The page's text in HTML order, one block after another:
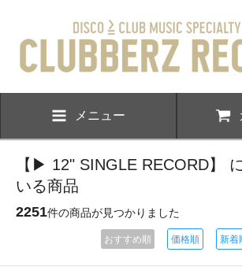
メニュー
【▶ 12" SINGLE RECORD】
いる商品
2251件の商品が見つかりました
おすすめ順 価格順 新着